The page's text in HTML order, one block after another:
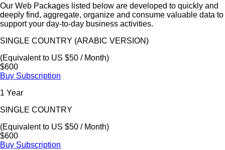
Our Web Packages listed below are developed to quickly and
deeply find, aggregate, organize and consume valuable data to
support your day-to-day business activities.
SINGLE COUNTRY (ARABIC VERSION)
(Equivalent to US $50 / Month)
$600
Buy Subscription
1 Year
SINGLE COUNTRY
(Equivalent to US $50 / Month)
$600
Buy Subscription